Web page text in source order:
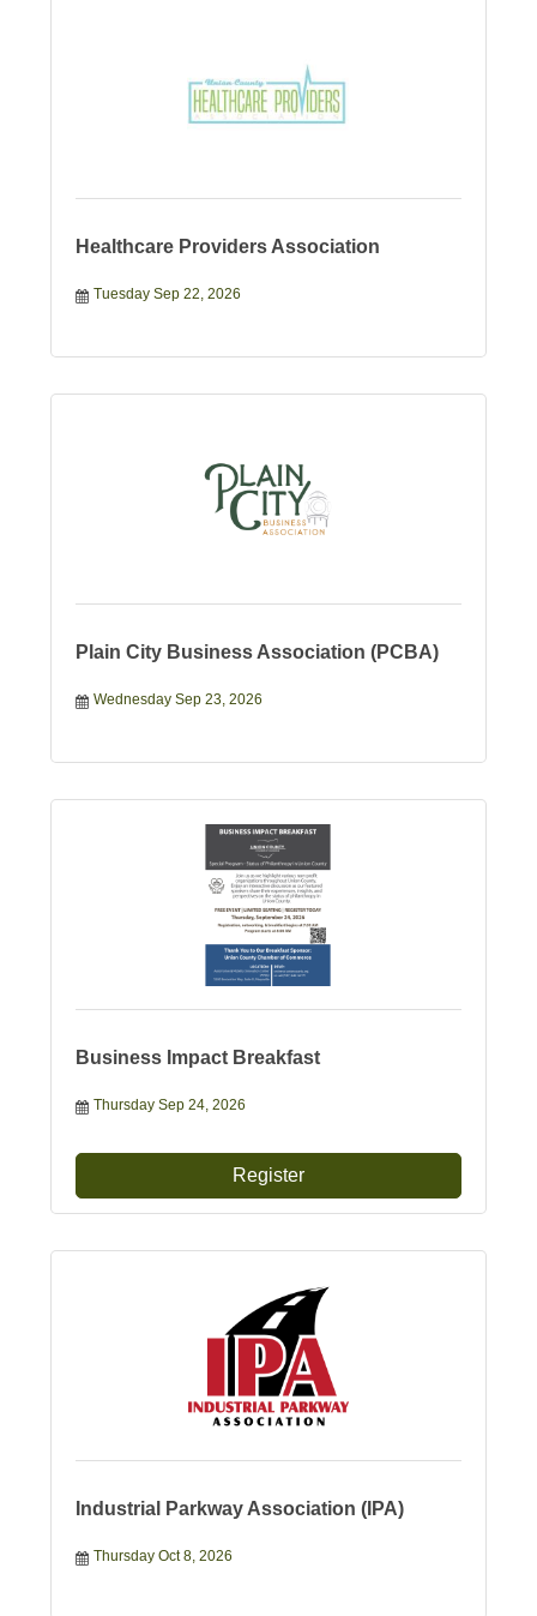
Healthcare Providers Association
Tuesday Sep 22, 2026
Plain City Business Association (PCBA)
Wednesday Sep 23, 2026
Business Impact Breakfast
Thursday Sep 24, 2026
Register
Industrial Parkway Association (IPA)
Thursday Oct 8, 2026